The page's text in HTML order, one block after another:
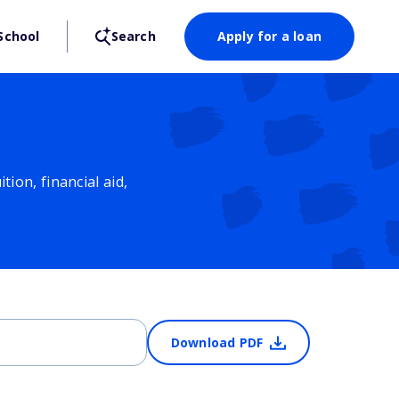
Search Apply for a loan
financial aid,
Download PDF